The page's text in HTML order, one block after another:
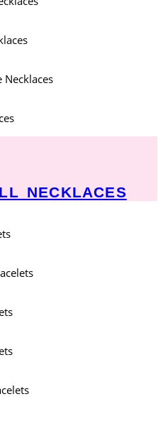
NECKLACES